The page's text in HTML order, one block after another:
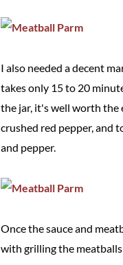
I also needed a decent
takes only 15 to 20
the jar, it's well worth the
crushed red pepper, and
and pepper.
Once the sauce and
with grilling the